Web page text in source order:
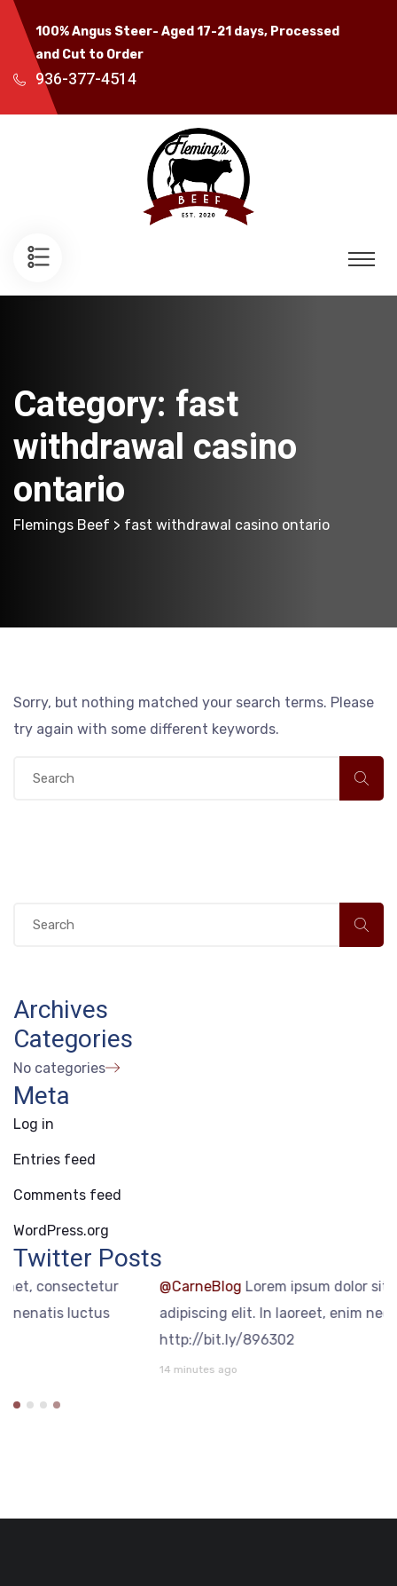
100% Angus Steer- Aged 17-21 days, Processed
and Cut to Order
936-377-4514
Category: fast
withdrawal casino
ontario
Flemings Beef > fast withdrawal casino ontario
Sorry, but nothing matched your search terms. Please
try again with some different keywords.
Archives
Categories
No categories
Meta
Log in
Entries feed
Comments feed
WordPress.org
Twitter Posts
@CarneBlogLorem ipsum dolor sit amet, consectetur
adipiscing elit. In laoreet, enim nec venenatis luctus
http://bit.ly/896302